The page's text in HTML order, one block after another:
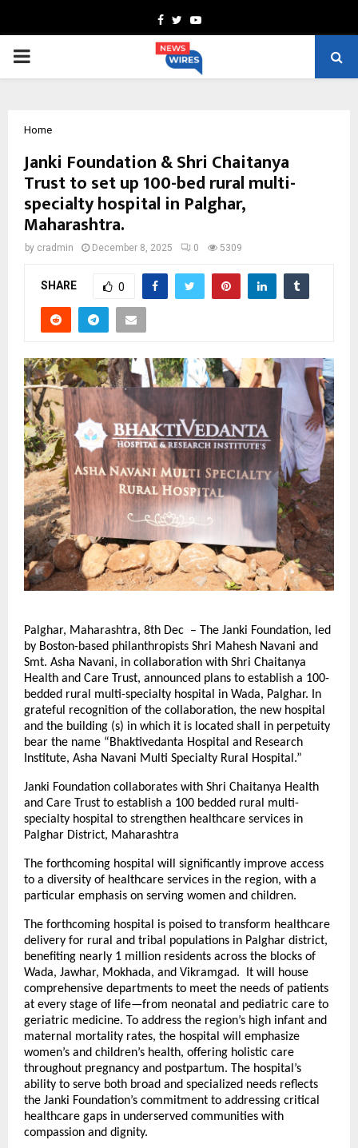
Facebook
TwitterYoutube
PRIMARY
Home
Janki Foundation & Shri Chaitanya
Trust to set up 100-bed rural multi-
specialty hospital in Palghar,
Maharashtra.
by cradmin December 8, 2025 0 5309
SHARE 0
Palghar, Maharashtra, 8th Dec – The Janki Foundation, led
by Boston-based philanthropists Shri Mahesh Navani and
Smt. Asha Navani, in collaboration with Shri Chaitanya
Health and Care Trust, announced plans to establish a 100-
bedded rural multi-specialty hospital in Wada, Palghar. In
grateful recognition of the collaboration, the new hospital
and the building (s) in which it is located shall in perpetuity
bear the name “Bhaktivedanta Hospital and Research
Institute, Asha Navani Multi Specialty Rural Hospital.”
Janki Foundation collaborates with Shri Chaitanya Health
and Care Trust to establish a 100 bedded rural multi-
specialty hospital to strengthen healthcare services in
Palghar District, Maharashtra
The forthcoming hospital will significantly improve access
to a diversity of healthcare services in the region, with a
particular emphasis on serving women and children.
The forthcoming hospital is poised to transform healthcare
delivery for rural and tribal populations in Palghar district,
benefiting nearly 1 million residents across the blocks of
Wada, Jawhar, Mokhada, and Vikramgad. It will house
comprehensive departments to meet the needs of patients
at every stage of life—from neonatal and pediatric care to
geriatric medicine. To address the region’s high infant and
maternal mortality rates, the hospital will emphasize
women’s and children’s health, offering holistic care
throughout pregnancy and postpartum. The hospital’s
ability to serve both broad and specialized needs reflects
the Janki Foundation’s commitment to addressing critical
healthcare gaps in underserved communities with
compassion and dignity.